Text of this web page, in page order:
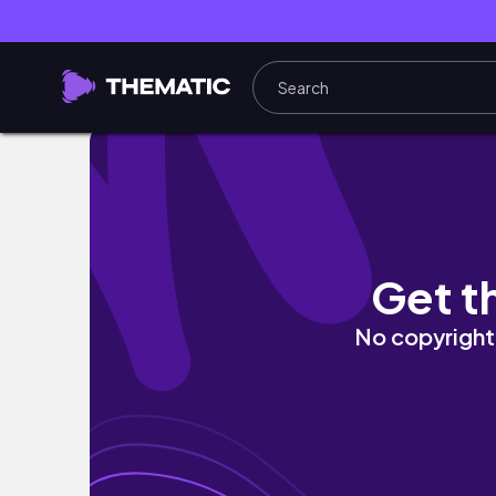
졸업식 vlog | 한 번도 학교를 직접 가지 않고 고
Get
No